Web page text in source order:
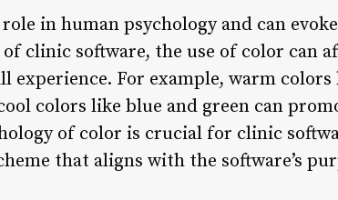
in human psychology and can
clinic software, the use of color can
experience. For example, warm
colors like blue and green can
of color is crucial for clinic
that aligns with the software’s